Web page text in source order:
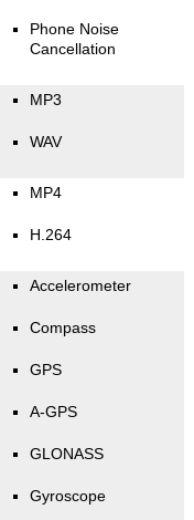
Phone Noise
Cancellation
MP3
WAV
MP4
H.264
Accelerometer
Compass
GPS
A-GPS
GLONASS
Gyroscope